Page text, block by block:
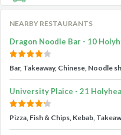
NEARBY RESTAURANTS
Dragon Noodle Bar - 10
Bar, Takeaway, Chinese, Noodle
University Plaice - 21
Pizza, Fish & Chips, Kebab,